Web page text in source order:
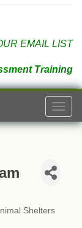
EMAIL LIST
Training
Shelters